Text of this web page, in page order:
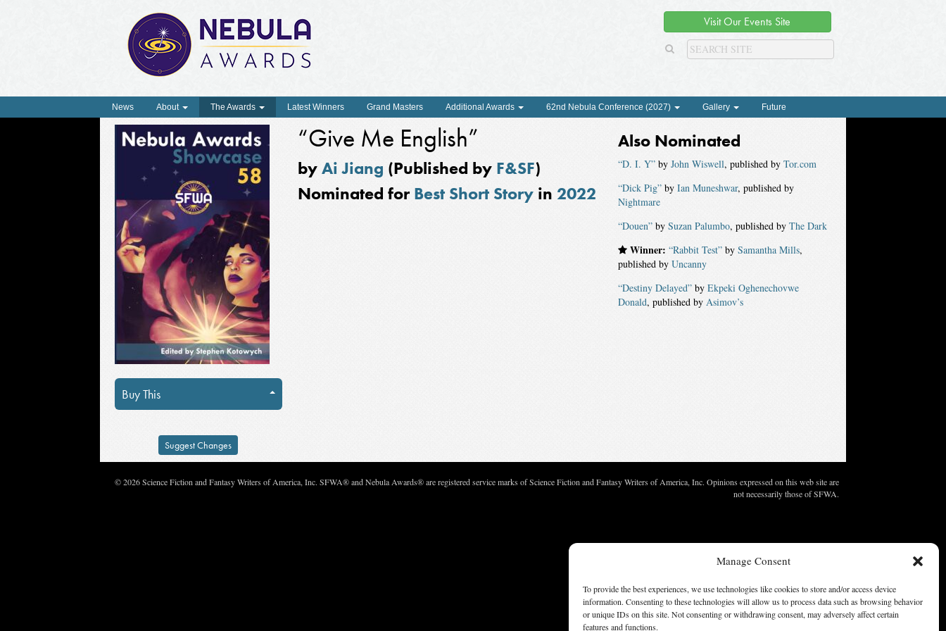
Manage Consent
To provide the best experiences, we use technologies like cookies to store and/or access device
information. Consenting to these technologies will allow us to process data such as browsing behavior
or unique IDs on this site. Not consenting or withdrawing consent, may adversely affect certain
features and functions.
Visit Our Events Site
News About The Awards Latest Winners Grand Masters Additional Awards 62nd Nebula Conference (2027) Gallery Future
Buy This
Suggest Changes
“Give Me English”
byAi Jiang (Published by F&SF)
Nominated for Best Short Storyin 2022
Also Nominated
“D. I. Y”by John Wiswell, published by Tor.com
“Dick Pig”by Ian Muneshwar, published by
Nightmare
“Douen”by Suzan Palumbo, published by The Dark
Winner: “Rabbit Test”by Samantha Mills,
published by Uncanny
“Destiny Delayed”by Ekpeki Oghenechovwe
Donald, published by Asimov’s
© 2026 Science Fiction and Fantasy Writers of America, Inc. SFWA® and Nebula Awards® are registered service marks of Science Fiction and Fantasy Writers of America, Inc. Opinions expressed on this web site are
not necessarily those of SFWA.